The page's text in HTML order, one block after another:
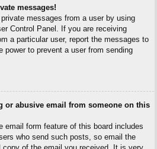
messages!
messages from a user by using
Control Panel. If you are receiving
a particular user, report the messages to
power to prevent a user from sending
or abusive email from someone on this
email form feature of this board includes
who send such posts, so email the